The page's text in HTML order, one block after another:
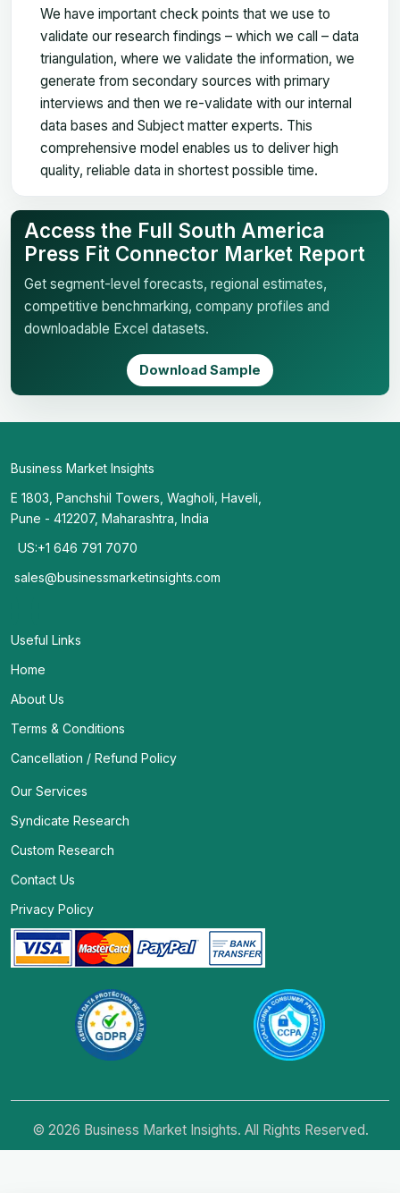
We have important check points that we use to
validate our research findings – which we call – data
triangulation, where we validate the information, we
generate from secondary sources with primary
interviews and then we re-validate with our internal
data bases and Subject matter experts. This
comprehensive model enables us to deliver high
quality, reliable data in shortest possible time.
Access the Full South America
Press Fit Connector Market Report
Get segment-level forecasts, regional estimates,
competitive benchmarking, company profiles and
downloadable Excel datasets.
Download Sample
Business Market Insights
E 1803, Panchshil Towers, Wagholi, Haveli,
Pune - 412207, Maharashtra, India
US:+1 646 791 7070
sales@businessmarketinsights.com
Useful Links
Home
About Us
Terms & Conditions
Cancellation / Refund Policy
Our Services
Syndicate Research
Custom Research
Contact Us
Privacy Policy
© 2026 Business Market Insights. All Rights Reserved.